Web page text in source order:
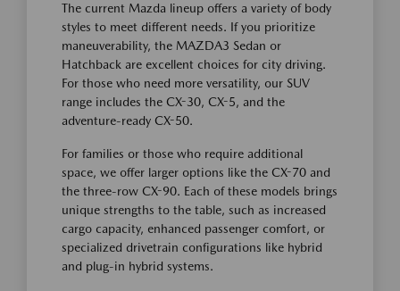
The current Mazda lineup offers a variety of body
styles to meet different needs. If you prioritize
maneuverability, the MAZDA3 Sedan or
Hatchback are excellent choices for city driving.
For those who need more versatility, our SUV
range includes the CX-30, CX-5, and the
adventure-ready CX-50.
For families or those who require additional
space, we offer larger options like the CX-70 and
the three-row CX-90. Each of these models brings
unique strengths to the table, such as increased
cargo capacity, enhanced passenger comfort, or
specialized drivetrain configurations like hybrid
and plug-in hybrid systems.